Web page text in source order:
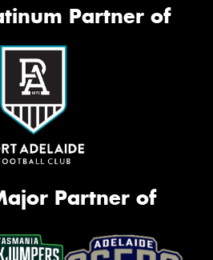
Partner of
Partner of